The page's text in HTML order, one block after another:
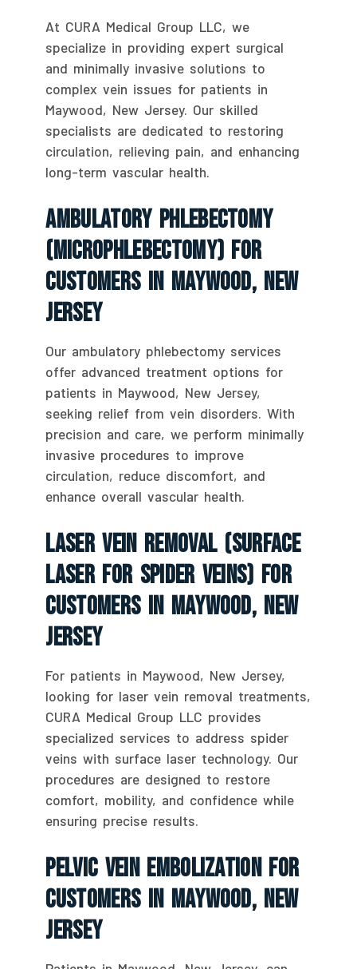
At CURA Medical Group LLC, we
specialize in providing expert surgical
and minimally invasive solutions to
complex vein issues for patients in
Maywood, New Jersey. Our skilled
specialists are dedicated to restoring
circulation, relieving pain, and enhancing
long-term vascular health.
Ambulatory Phlebectomy
(Microphlebectomy) For
Customers In Maywood, New
Jersey
Our ambulatory phlebectomy services
offer advanced treatment options for
patients in Maywood, New Jersey,
seeking relief from vein disorders. With
precision and care, we perform minimally
invasive procedures to improve
circulation, reduce discomfort, and
enhance overall vascular health.
Laser Vein Removal (Surface
Laser For Spider Veins) For
Customers In Maywood, New
Jersey
For patients in Maywood, New Jersey,
looking for laser vein removal treatments,
CURA Medical Group LLC provides
specialized services to address spider
veins with surface laser technology. Our
procedures are designed to restore
comfort, mobility, and confidence while
ensuring precise results.
Pelvic Vein Embolization For
Customers In Maywood, New
Jersey